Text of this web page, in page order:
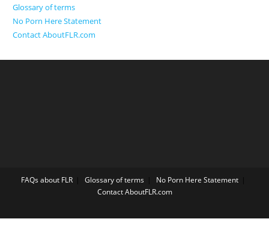
Glossary of terms
No Porn Here Statement
Contact AboutFLR.com
FAQs about FLR Glossary of terms
No Porn Here Statement
Contact AboutFLR.com